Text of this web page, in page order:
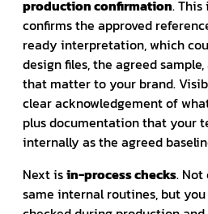
production confirmation.
confirms the approved
ready interpretation, which
design files, the agreed
that matter to your brand.
clear acknowledgement of
plus documentation that your
internally as the agreed
Next isin-process checks. Not
same internal routines, but